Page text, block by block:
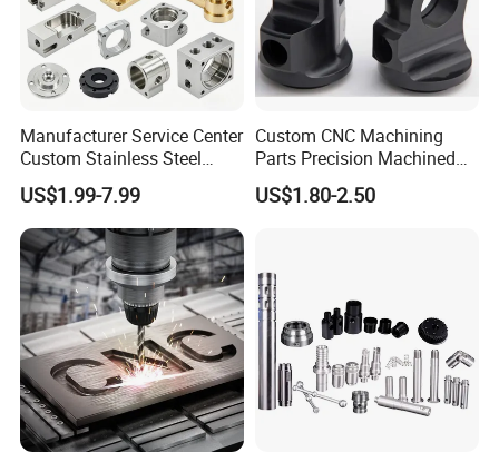
Manufacturer Service Center
Custom Stainless Steel
Aluminum Hardware
Turning Parts CNC
Machining
US$1.99-7.99
Custom CNC Machining
Parts Precision Machined
Body Cap for Shock
Absorber
US$1.80-2.50